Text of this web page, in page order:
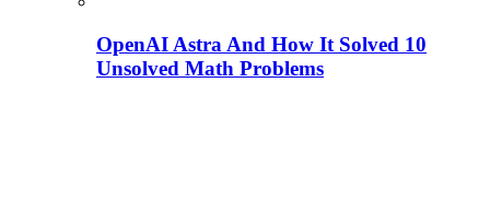
OpenAI Astra And How It Solved 10
Unsolved Math Problems